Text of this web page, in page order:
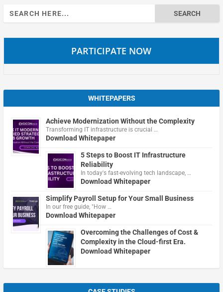
Search
for:
PARTICIPATE NOW
WHITEPAPERS
Achieve Modernization Without the Complexity
Transforming IT infrastructure is crucial …
Download Whitepaper
5 Steps to Boost IT Infrastructure
Reliability
In today's fast-evolving tech landscape, …
Download Whitepaper
Simplify Payroll Setup for Your Small Business
In our free guide, "How …
Download Whitepaper
Overcoming the Challenges of Cost &
Complexity in the Cloud-first Era.
Download Whitepaper